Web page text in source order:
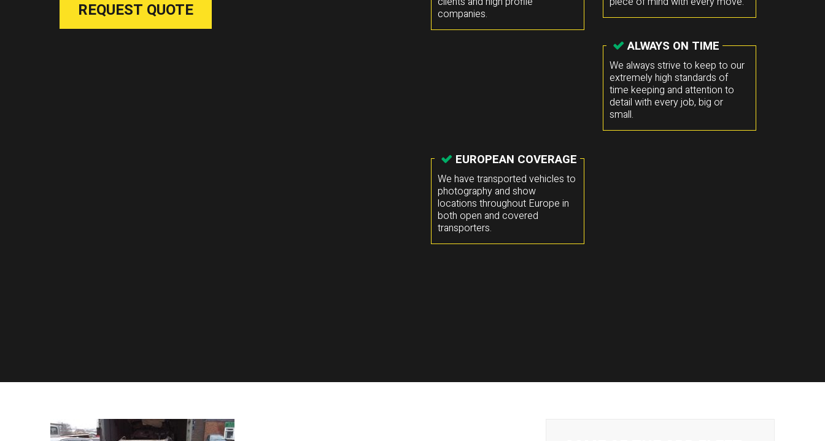
REQUEST QUOTE
companies.
ALWAYS ON TIME
We always strive to keep to our
extremely high standards of
time keeping and attention to
detail with every job, big or
small.
EUROPEAN COVERAGE
We have transported vehicles to
photography and show
locations throughout Europe in
both open and covered
transporters.